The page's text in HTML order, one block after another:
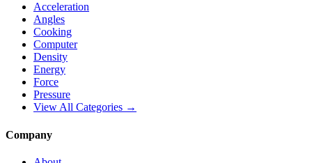
Acceleration
Angles
Cooking
Computer
Density
Energy
Force
Pressure
View All Categories →
Company